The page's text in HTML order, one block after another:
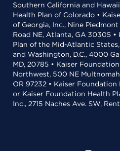
Southern California and
Health Plan of Colorado •
of Georgia, Inc., Nine
Road NE, Atlanta, GA 30305
Plan of the Mid-Atlantic
and Washington, D.C., 4000
MD, 20785 • Kaiser
Northwest, 500 NE
OR 97232 • Kaiser
or Kaiser Foundation Health
Inc., 2715 Naches Ave. SW,